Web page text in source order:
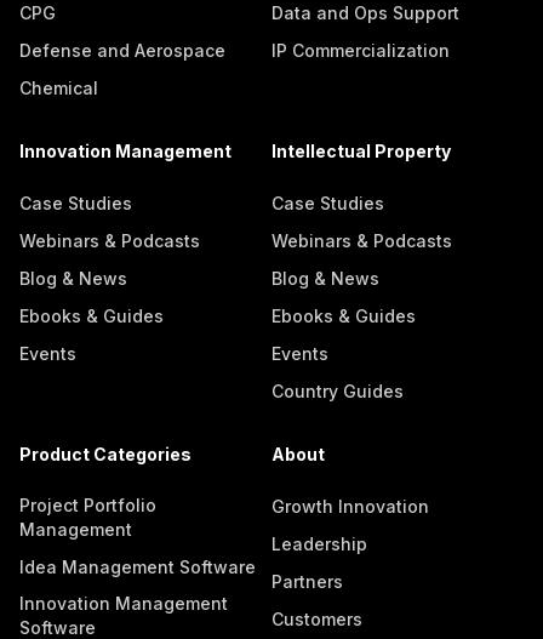
CPG
Defense and Aerospace
Chemical
Data and Ops Support
IP Commercialization
Innovation Management
Case Studies
Webinars & Podcasts
Blog & News
Ebooks & Guides
Events
Intellectual Property
Case Studies
Webinars & Podcasts
Blog & News
Ebooks & Guides
Events
Country Guides
Product Categories
Project Portfolio
Management
Idea Management Software
Innovation Management
Software
About
Growth Innovation
Leadership
Partners
Customers